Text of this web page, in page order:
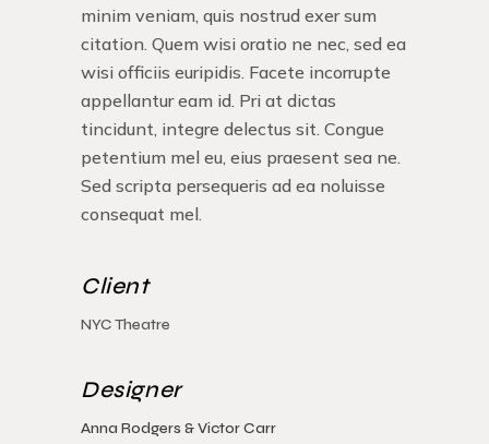
minim veniam, quis nostrud exer sum
citation. Quem wisi oratio ne nec, sed ea
wisi officiis euripidis. Facete incorrupte
appellantur eam id. Pri at dictas
tincidunt, integre delectus sit. Congue
petentium mel eu, eius praesent sea ne.
Sed scripta persequeris ad ea noluisse
consequat mel.
Client
NYC Theatre
Designer
Anna Rodgers & Victor Carr